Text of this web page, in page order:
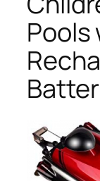
Pools